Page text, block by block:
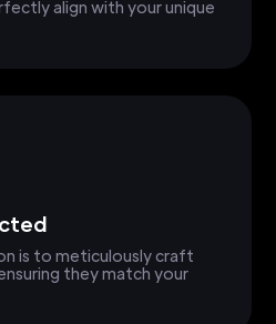
align with your unique
is to meticulously craft
they match your